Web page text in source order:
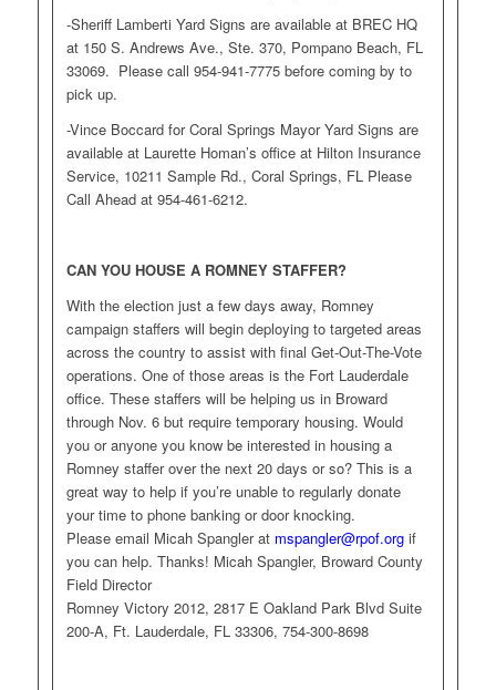
-Sheriff Lamberti Yard Signs are available at BREC HQ
at 150 S. Andrews Ave., Ste. 370, Pompano Beach, FL
33069. Please call 954-941-7775 before coming by to
pick up.
-Vince Boccard for Coral Springs Mayor Yard Signs are
available at Laurette Homan’s office at Hilton Insurance
Service, 10211 Sample Rd., Coral Springs, FL Please
Call Ahead at 954-461-6212.
CAN YOU HOUSE A ROMNEY STAFFER?
With the election just a few days away, Romney
campaign staffers will begin deploying to targeted areas
across the country to assist with final Get-Out-The-Vote
operations. One of those areas is the Fort Lauderdale
office. These staffers will be helping us in Broward
through Nov. 6 but require temporary housing. Would
you or anyone you know be interested in housing a
Romney staffer over the next 20 days or so? This is a
great way to help if you’re unable to regularly donate
your time to phone banking or door knocking.
Please email Micah Spangler at mspangler@rpof.orgif
you can help. Thanks! Micah Spangler, Broward County
Field Director
Romney Victory 2012, 2817 E Oakland Park Blvd Suite
200-A, Ft. Lauderdale, FL 33306, 754-300-8698